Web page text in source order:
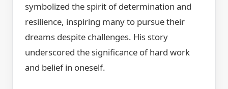
symbolized the spirit of determination and
resilience, inspiring many to pursue their
dreams despite challenges. His story
underscored the significance of hard work
and belief in oneself.